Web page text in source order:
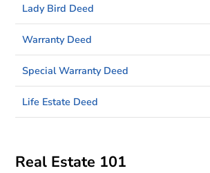
Lady Bird Deed
Warranty Deed
Special Warranty Deed
Life Estate Deed
Real Estate 101